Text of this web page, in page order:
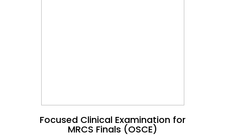
Focused Clinical Examination for
MRCS Finals (OSCE)